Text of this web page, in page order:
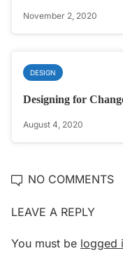
November 2, 2020
DESIGN
Designing for
August 4, 2020
NO COMMENTS
LEAVE A REPLY
You must be logged